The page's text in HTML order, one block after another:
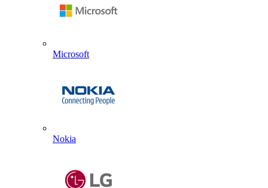
Microsoft
Nokia